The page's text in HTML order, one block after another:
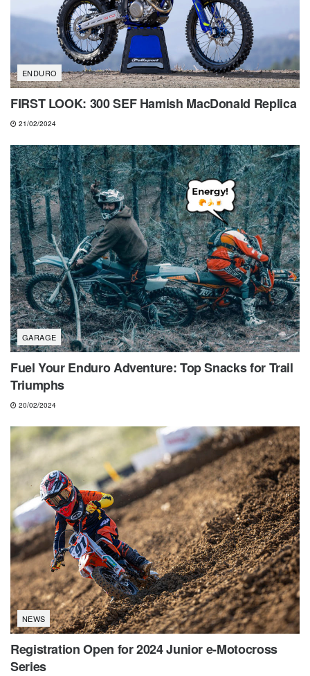
ENDURO
FIRST LOOK: 300 SEF Hamish MacDonald Replica
21/02/2024
GARAGE
Fuel Your Enduro Adventure: Top Snacks for Trail
Triumphs
20/02/2024
NEWS
Registration Open for 2024 Junior e-Motocross
Series